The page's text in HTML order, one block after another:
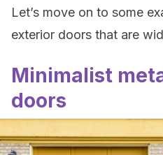
Let’s move on to some
exterior doors that are
Minimalist
doors